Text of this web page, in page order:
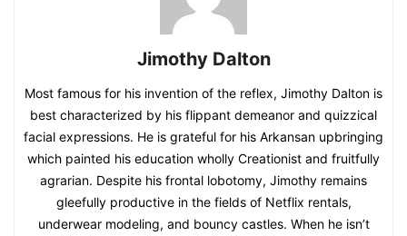
Jimothy Dalton
Most famous for his invention of the reflex, Jimothy Dalton is
best characterized by his flippant demeanor and quizzical
facial expressions. He is grateful for his Arkansan upbringing
which painted his education wholly Creationist and fruitfully
agrarian. Despite his frontal lobotomy, Jimothy remains
gleefully productive in the fields of Netflix rentals,
underwear modeling, and bouncy castles. When he isn’t